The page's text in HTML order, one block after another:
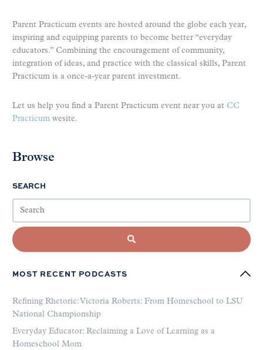
Parent Practicum events are hosted around the globe each year,
inspiring and equipping parents to become better “everyday
educators.” Combining the encouragement of community,
integration of ideas, and practice with the classical skills, Parent
Practicum is a once-a-year parent investment.
Let us help you find a Parent Practicum event near you at CC
Practicum wesite.
Browse
SEARCH
MOST RECENT PODCASTS
Refining Rhetoric: Victoria Roberts: From Homeschool to LSU
National Championship
Everyday Educator: Reclaiming a Love of Learning as a
Homeschool Mom